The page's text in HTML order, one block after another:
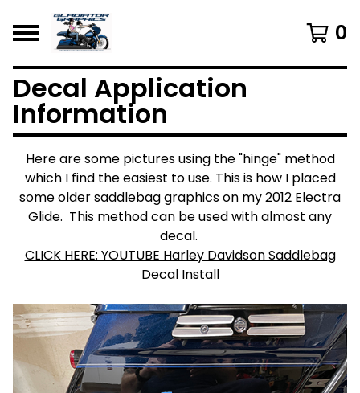
0
Decal Application
Information
Here are some pictures using the "hinge" method
which I find the easiest to use. This is how I placed
some older saddlebag graphics on my 2012 Electra
Glide. This method can be used with almost any
decal.
CLICK HERE: YOUTUBE Harley Davidson Saddlebag
Decal Install